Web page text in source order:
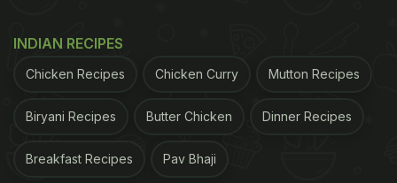
Picture Credit: iStock
Here Are 5 Health Benefits Of
Nachni Upma:
INDIAN RECIPES
Chicken Recipes Chicken Curry Mutton Recipes
Biryani Recipes Butter Chicken Dinner Recipes
Breakfast Recipes Pav Bhaji